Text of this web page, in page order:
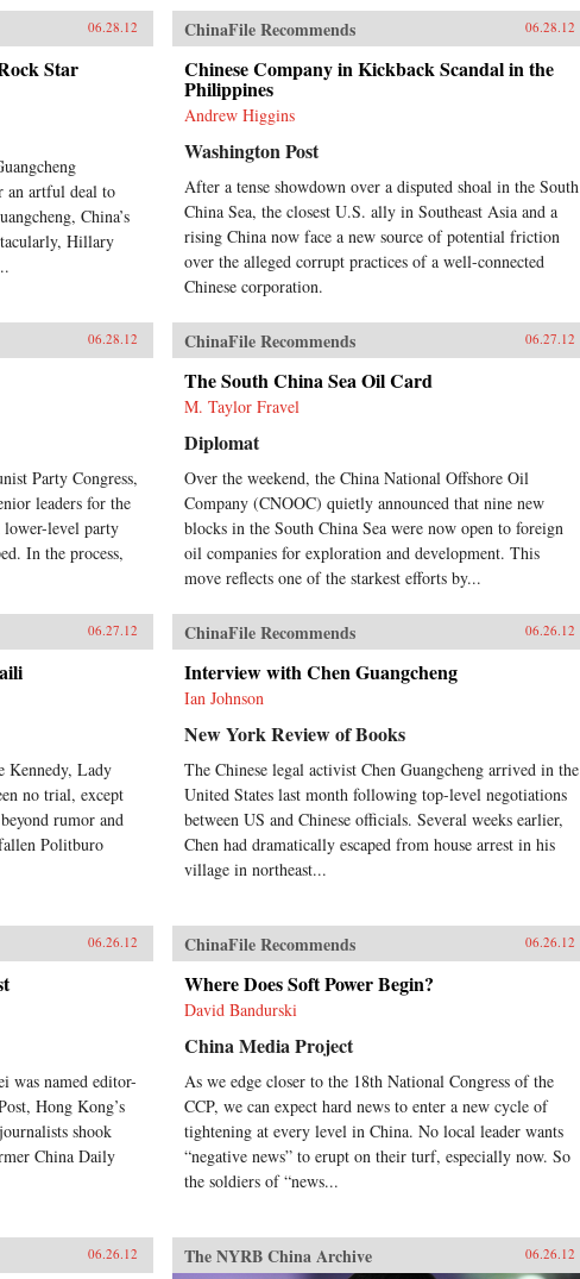
06.28.12
Star
an artful deal to
China’s
Hillary
ChinaFile Recommends 06.28.12
Chinese Company in Kickback Scandal in the
Philippines
Andrew Higgins
Washington Post
After a tense showdown over a disputed shoal in the South
China Sea, the closest U.S. ally in Southeast Asia and a
rising China now face a new source of potential friction
over the alleged corrupt practices of a well-connected
Chinese corporation.
06.28.12
Party Congress,
leaders for the
level party
In the process,
ChinaFile Recommends 06.27.12
The South China Sea Oil Card
M. Taylor Fravel
Diplomat
Over the weekend, the China National Offshore Oil
Company (CNOOC) quietly announced that nine new
blocks in the South China Sea were now open to foreign
oil companies for exploration and development. This
move reflects one of the starkest efforts by...
06.27.12
Kennedy, Lady
no trial, except
rumor and
Politburo
ChinaFile Recommends 06.26.12
Interview with Chen Guangcheng
Ian Johnson
New York Review of Books
The Chinese legal activist Chen Guangcheng arrived in the
United States last month following top-level negotiations
between US and Chinese officials. Several weeks earlier,
Chen had dramatically escaped from house arrest in his
village in northeast...
06.26.12
was named editor-
Hong Kong’s
shook
China Daily
ChinaFile Recommends 06.26.12
Where Does Soft Power Begin?
David Bandurski
China Media Project
As we edge closer to the 18th National Congress of the
CCP, we can expect hard news to enter a new cycle of
tightening at every level in China. No local leader wants
“negative news” to erupt on their turf, especially now. So
the soldiers of “news...
06.26.12 The NYRB China Archive 06.26.12